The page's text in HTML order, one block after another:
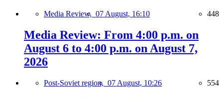
Media Review, 07 August, 16:10 448
Media Review: From 4:00 p.m. on
August 6 to 4:00 p.m. on August 7,
2026
Post-Soviet region, 07 August, 10:26 554